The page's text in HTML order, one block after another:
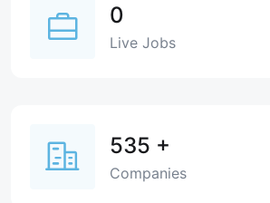
0
Live Jobs
535 +
Companies